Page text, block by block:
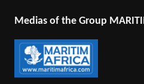
Medias of the Group